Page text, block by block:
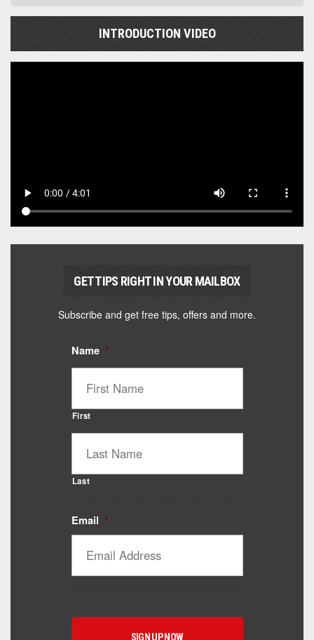
INTRODUCTION VIDEO
GET TIPS RIGHT IN YOUR MAILBOX
Subscribe and get free tips, offers and more.
Name *
First
Last
Email *
Catalyst Supplement Advisor
Powered by Catalyst 4 Fitness
toward — or what's been frustrating you lately?